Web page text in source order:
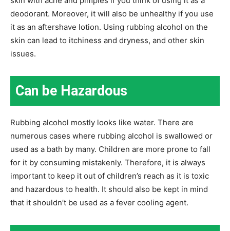
deodorant. Moreover, it will also be unhealthy if you use
it as an aftershave lotion. Using rubbing alcohol on the
skin can lead to itchiness and dryness, and other skin
issues.
Can be Hazardous
Rubbing alcohol mostly looks like water. There are
numerous cases where rubbing alcohol is swallowed or
used as a bath by many. Children are more prone to fall
for it by consuming mistakenly. Therefore, it is always
important to keep it out of children’s reach as it is toxic
and hazardous to health. It should also be kept in mind
that it shouldn’t be used as a fever cooling agent.